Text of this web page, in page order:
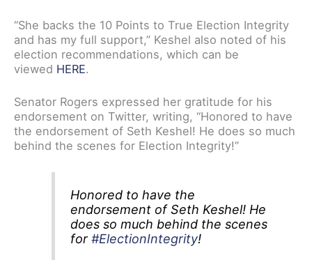
“She backs the 10 Points to True Election Integrity
and has my full support,” Keshel also noted of his
election recommendations, which can be
viewed HERE.
Senator Rogers expressed her gratitude for his
endorsement on Twitter, writing, “Honored to have
the endorsement of Seth Keshel! He does so much
behind the scenes for Election Integrity!”
Honored to have the
endorsement of Seth Keshel! He
does so much behind the scenes
for #ElectionIntegrity!